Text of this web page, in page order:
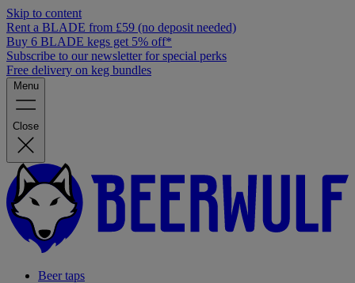
Skip to content
Rent a BLADE from £59 (no deposit needed)
Buy 6 BLADE kegs get 5% off*
Subscribe to our newsletter for special perks
Free delivery on keg bundles
Menu
Close
Beer taps